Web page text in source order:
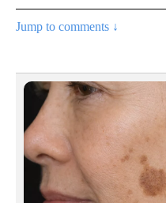
Jump to comments ↓